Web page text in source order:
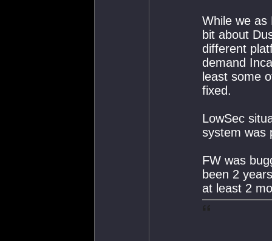
While we as
bit about
different
demand
least some
fixed.
LowSec
system was
FW was
been 2
at least 2